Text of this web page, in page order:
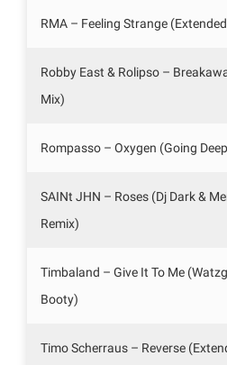
RMA – Feeling Strange
Robby East & Rolipso –
Mix)
Rompasso – Oxygen (Going
SAINt JHN – Roses (Dj Dark &
Remix)
Timbaland – Give It To Me
Booty)
Timo Scherraus – Reverse